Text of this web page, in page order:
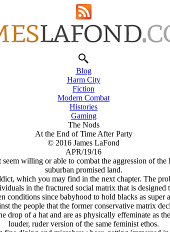
Blog
Harm City
Fiction
Modern Combat
Histories
Gaming
The Nods
At the End of Time After Party
© 2016 James LaFond
APR/19/16
willing or able to combat the aggression of
suburban promised land.
which you may find in the next chapter. The
in the fractured social matrix that is designed
since babyhood to hold blacks as
the people that the former conservative matrix
drop of a hat and are as physically effeminate as
louder, ruder version of the same feminist ethos.